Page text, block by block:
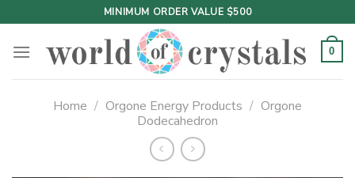
to
content
MINIMUM ORDER VALUE $500
0
Home / Orgone Energy Products / Orgone
Dodecahedron